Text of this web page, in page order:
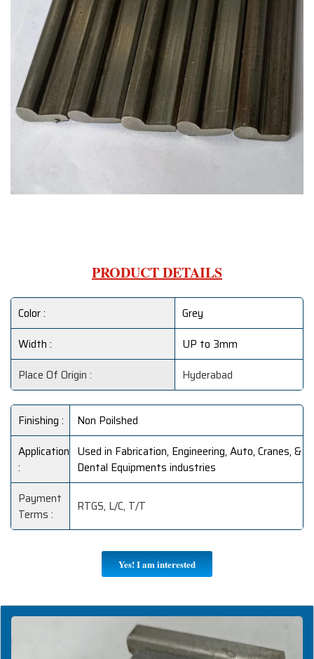
PRODUCT DETAILS
Color :
Grey
Width :
UP to 3mm
Place Of Origin :
Hyderabad
Finishing :
Non Poilshed
Application
:
Used in Fabrication, Engineering, Auto, Cranes, &
Dental Equipments industries
Payment
Terms :
RTGS, L/C, T/T
Yes! I am interested